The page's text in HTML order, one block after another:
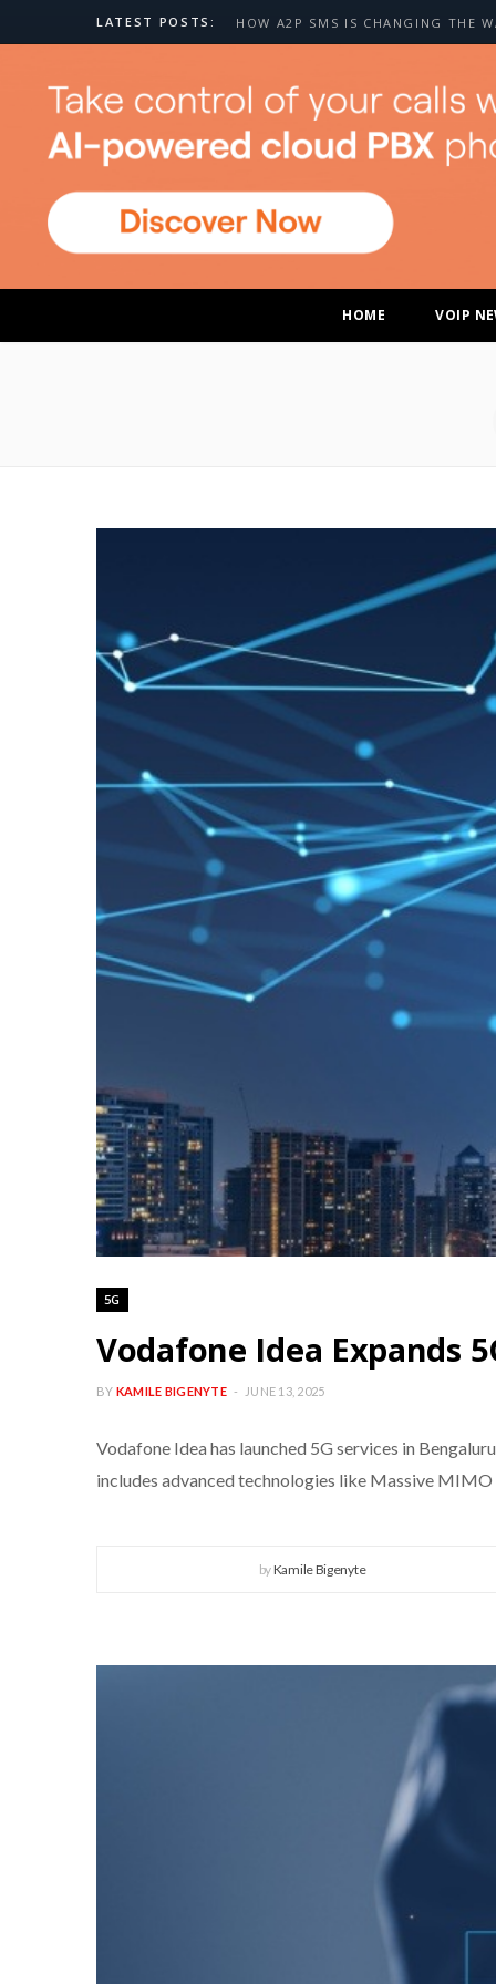
LATEST POSTS:
HOME VOIP
5G
Vodafone Idea Expands
BY KAMILE BIGENYTE JUNE 13, 2025
Vodafone Idea has launched 5G services in
includes advanced technologies like Massive
byKamile Bigenyte